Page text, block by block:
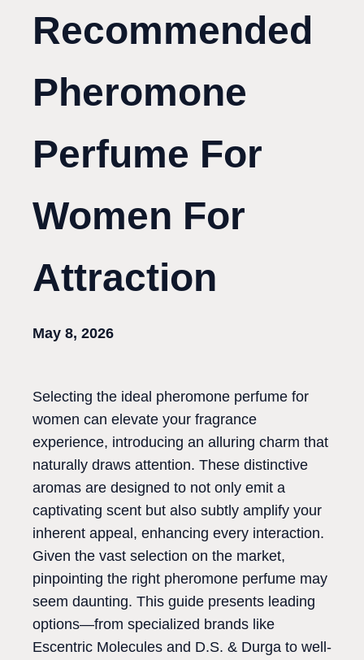
Recommended
Pheromone
Perfume For
Women For
Attraction
May 8, 2026
Selecting the ideal pheromone perfume for
women can elevate your fragrance
experience, introducing an alluring charm that
naturally draws attention. These distinctive
aromas are designed to not only emit a
captivating scent but also subtly amplify your
inherent appeal, enhancing every interaction.
Given the vast selection on the market,
pinpointing the right pheromone perfume may
seem daunting. This guide presents leading
options—from specialized brands like
Escentric Molecules and D.S. & Durga to well-